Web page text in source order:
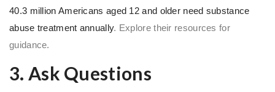
40.3 million Americans aged 12 and older need substance
abuse treatment annually. Explore their resources for
guidance.
3. Ask Questions